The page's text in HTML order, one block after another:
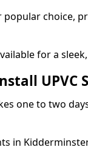
choice,
for a
UPVC
one to two
in